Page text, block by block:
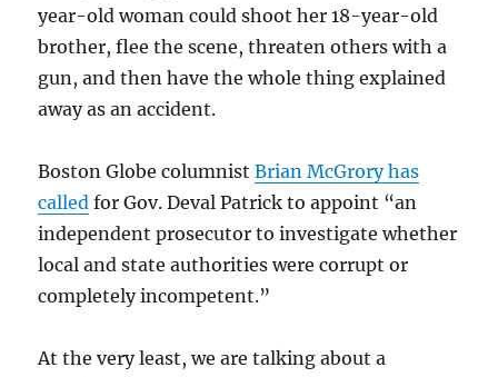
year-old woman could shoot her 18-year-old
brother, flee the scene, threaten others with a
gun, and then have the whole thing explained
away as an accident.
Boston Globe columnistBrian McGrory has
called for Gov. Deval Patrick to appoint “an
independent prosecutor to investigate whether
local and state authorities were corrupt or
completely incompetent.”
At the very least, we are talking about a